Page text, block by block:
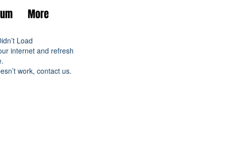
Load
internet and refresh
work, contact us.
More